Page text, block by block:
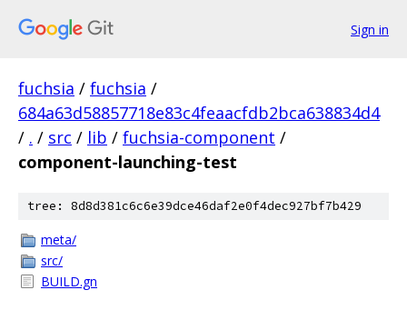
Sign in
fuchsia / fuchsia /
684a63d58857718e83c4feaacfdb2bca638834d4
/ . / src / lib / fuchsia-component /
component-launching-test
tree: 8d8d381c6c6e39dce46daf2e0f4dec927bf7b429
meta/
src/
BUILD.gn